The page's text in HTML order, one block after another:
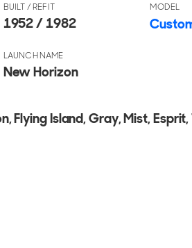
BUILT / REFIT
1952 / 1982
MODEL
LAUNCH NAME
New Horizon
Flying Island, Gray, Mist,